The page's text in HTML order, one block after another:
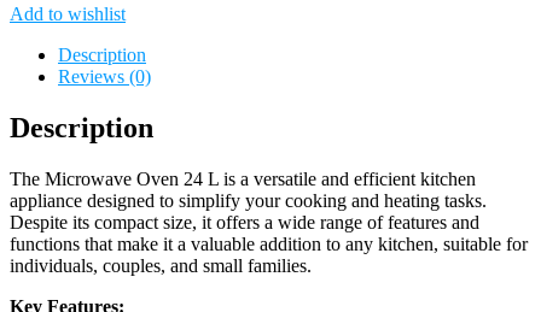
Add to wishlist
Description
Reviews (0)
Description
The Microwave Oven 24 L is a versatile and efficient kitchen
appliance designed to simplify your cooking and heating tasks.
Despite its compact size, it offers a wide range of features and
functions that make it a valuable addition to any kitchen, suitable for
individuals, couples, and small families.
Key Features: